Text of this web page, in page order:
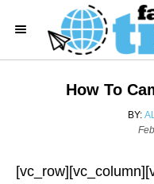
i
How To
BY: A
U
O
P
t